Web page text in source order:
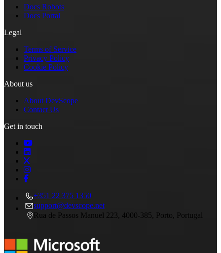
Docs Robots
Docs Portal
Legal
Terms of Service
Privacy Policy
Cookie Policy
About us
About DevScope
Contact Us
Get in touch
+351 22 375 1350
support@devscope.net
Rua de Passos Manuel 223, 4000-385, Porto, Portugal